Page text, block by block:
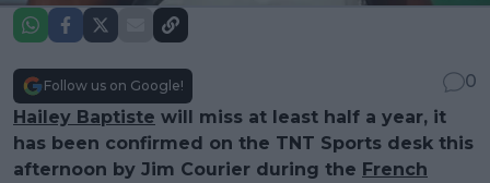
Follow us on Google!
0
Hailey Baptiste will miss at least half a year, it
has been confirmed on the TNT Sports desk this
afternoon by Jim Courier during the French